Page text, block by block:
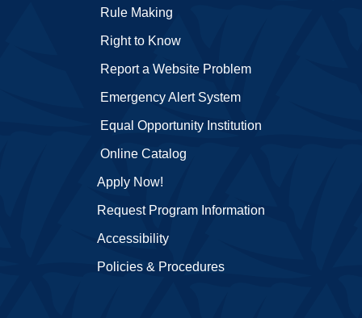
Apply Now!
Request Program Information
Accessibility
Policies & Procedures
Emergency Alert System
Equal Opportunity Institution
Online Catalog
Rule Making
Right to Know
Report a Website Problem